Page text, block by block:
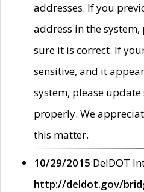
addresses. If you
address in the
sure it is correct. If
sensitive, and it
system, please
properly. We
this matter.
10/29/2015 DelDOT
http://deldot.gov/